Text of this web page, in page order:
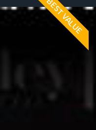
BEST VALUE